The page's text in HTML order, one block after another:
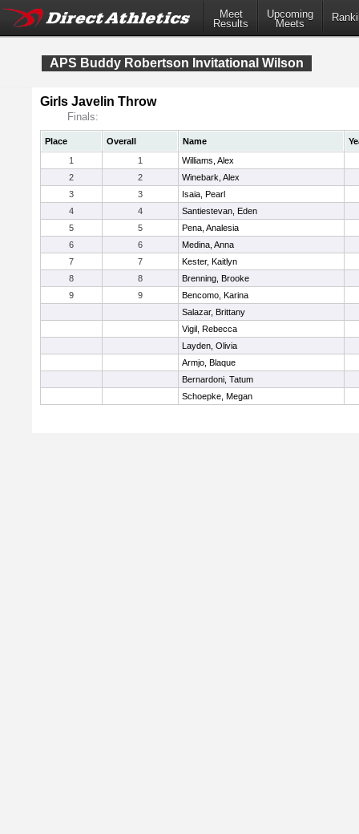
Meet
Results
Upcoming
Meets
APS Buddy Robertson Invitational Wilson
Girls Javelin Throw
Finals:
Place Overall Name
1
1
Williams, Alex
2
2
Winebark, Alex
3
3
Isaia, Pearl
4
4
Santiestevan, Eden
5
5
Pena, Analesia
6
6
Medina, Anna
7
7
Kester, Kaitlyn
8
8
Brenning, Brooke
9
9
Bencomo, Karina
Salazar, Brittany
Vigil, Rebecca
Layden, Olivia
Armjo, Blaque
Bernardoni, Tatum
Schoepke, Megan